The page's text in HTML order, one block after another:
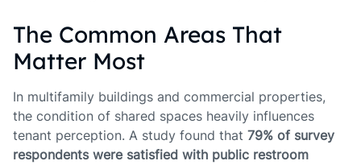
The Common Areas That
Matter Most
In multifamily buildings and commercial properties,
the condition of shared spaces heavily influences
tenant perception. A study found that 79% of survey
respondents were satisfied with public restroom